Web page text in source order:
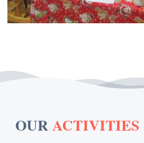
OURACTIVITIES